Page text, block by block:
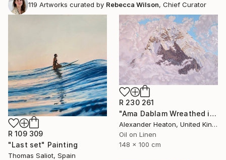
119 Artworks curated by Rebecca Wilson, Chief Curator
R 109 309
"Last set" Painting
Thomas Saliot, Spain
R 230 261
"Ama Dablam Wreathed in Clouds" Painting
Alexander Heaton, United Kingdom
Oil on Linen
148 x 100 cm